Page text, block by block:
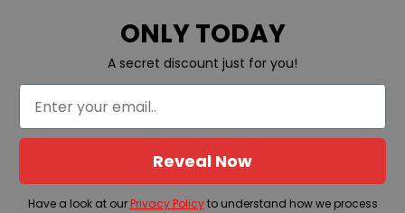
ONLY TODAY
A secret discount just for you!
Reveal Now
Have a look at our Privacy Policyto understand how we process